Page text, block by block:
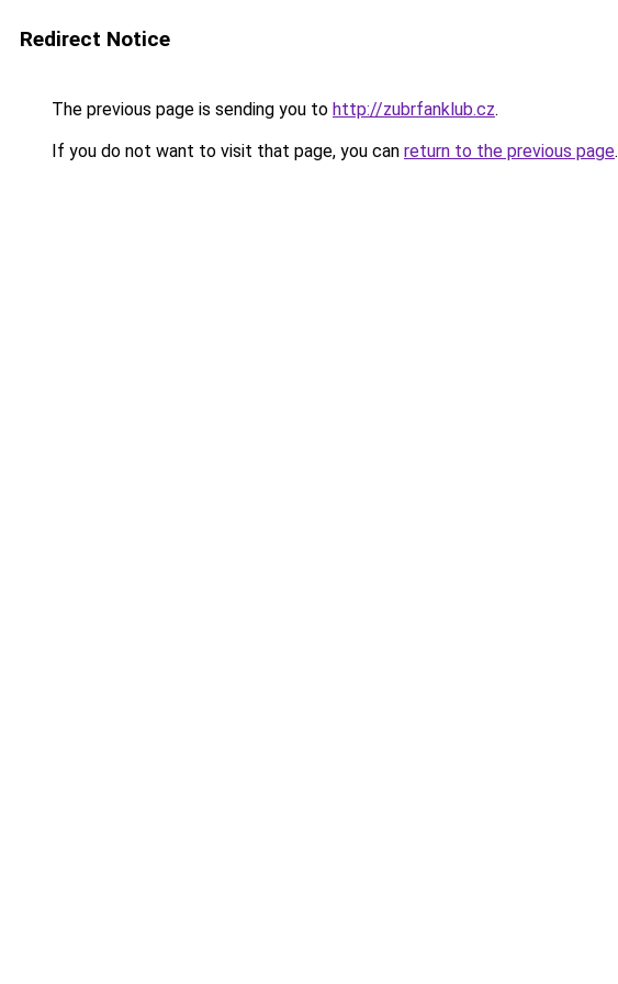
Redirect Notice
The previous page is sending you to http://zubrfanklub.cz.
If you do not want to visit that page, you can return to the previous page.